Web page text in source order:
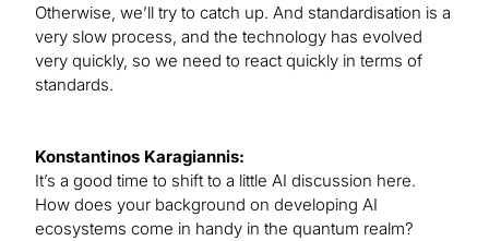
Otherwise, we’ll try to catch up. And standardisation is a
very slow process, and the technology has evolved
very quickly, so we need to react quickly in terms of
standards.
Konstantinos Karagiannis:
It’s a good time to shift to a little AI discussion here.
How does your background on developing AI
ecosystems come in handy in the quantum realm?